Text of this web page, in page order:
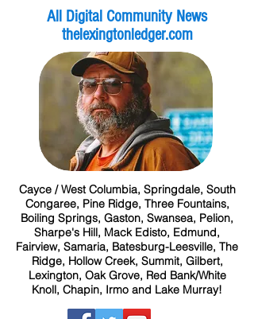
All Digital Community News
thelexingtonledger.com
Cayce / West Columbia, Springdale, South
Congaree, Pine Ridge, Three Fountains,
Boiling Springs, Gaston, Swansea, Pelion,
Sharpe's Hill, Mack Edisto, Edmund,
Fairview, Samaria, Batesburg-Leesville, The
Ridge, Hollow Creek, Summit, Gilbert,
Lexington, Oak Grove, Red Bank/White
Knoll, Chapin, Irmo and Lake Murray!